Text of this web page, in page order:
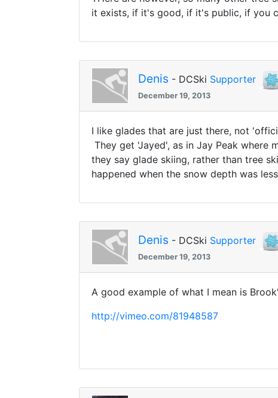
it exists, if it's good, if it's public, if you
Denis - DCSki Supporter
December 19, 2013
I like glades that are just there, not
They get 'Jayed', as in Jay Peak
they say glade skiing, rather than tree
happened when the snow depth was
Denis - DCSki Supporter
December 19, 2013
A good example of what I mean is
http://vimeo.com/81948587